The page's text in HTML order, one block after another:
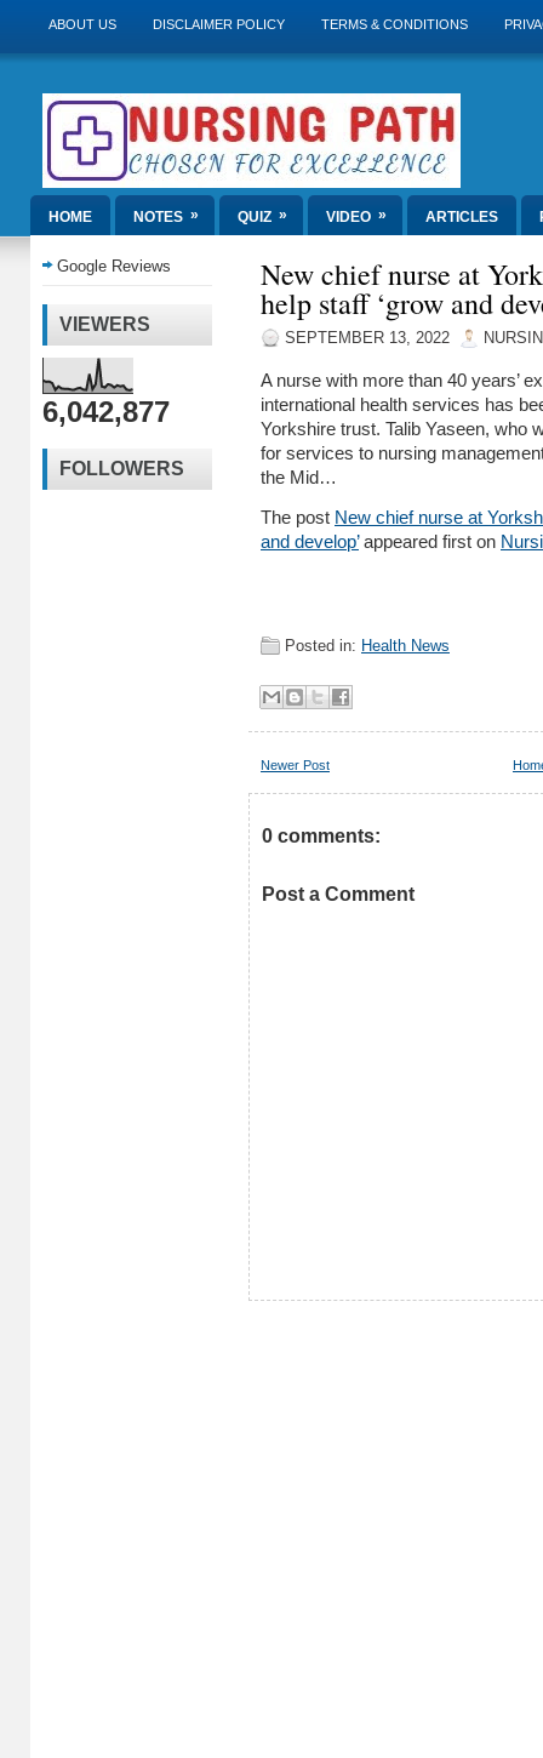
ABOUT US DISCLAIMER POLICY TERMS & CONDITIONS
HOME NOTES » QUIZ » VIDEO » ARTICLES
Google Reviews
VIEWERS
6,042,877
FOLLOWERS
New chief nurse at
help staff ‘grow and
SEPTEMBER 13, 2022
A nurse with more than 40 years’
international health services has
Yorkshire trust. Talib Yaseen, who
for services to nursing
the Mid…
The post New chief nurse at
and develop’appeared first on
Posted in: Health News
Newer Post
0 comments:
Post a Comment